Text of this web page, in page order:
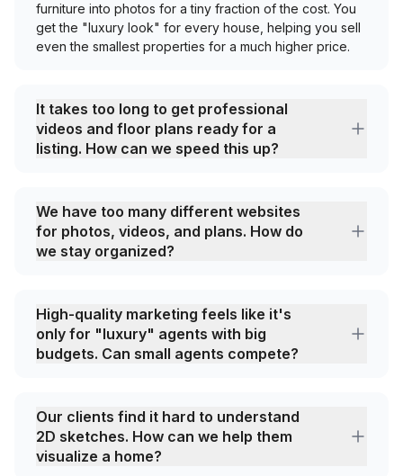
furniture into photos for a tiny fraction of the cost. You
get the "luxury look" for every house, helping you sell
even the smallest properties for a much higher price.
It takes too long to get professional
videos and floor plans ready for a
listing. How can we speed this up?
We have too many different websites
for photos, videos, and plans. How do
we stay organized?
High-quality marketing feels like it's
only for "luxury" agents with big
budgets. Can small agents compete?
Our clients find it hard to understand
2D sketches. How can we help them
visualize a home?